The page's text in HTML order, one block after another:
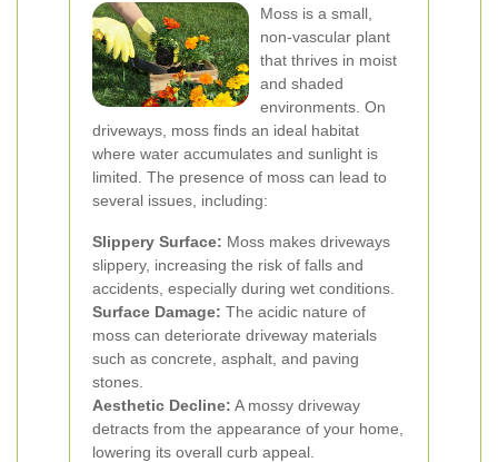
Moss is a small,
non-vascular plant
that thrives in moist
and shaded
environments. On
driveways, moss finds an ideal habitat
where water accumulates and sunlight is
limited. The presence of moss can lead to
several issues, including:
Slippery Surface: Moss makes driveways
slippery, increasing the risk of falls and
accidents, especially during wet conditions.
Surface Damage: The acidic nature of
moss can deteriorate driveway materials
such as concrete, asphalt, and paving
stones.
Aesthetic Decline: A mossy driveway
detracts from the appearance of your home,
lowering its overall curb appeal.